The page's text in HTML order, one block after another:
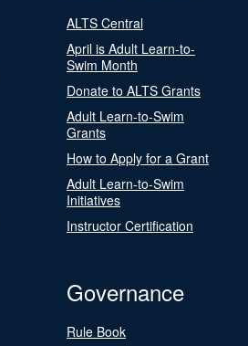
ALTS Central
April is Adult Learn-to-
Swim Month
Donate to ALTS Grants
Adult Learn-to-Swim
Grants
How to Apply for a Grant
Adult Learn-to-Swim
Initiatives
Instructor Certification
Governance
Rule Book